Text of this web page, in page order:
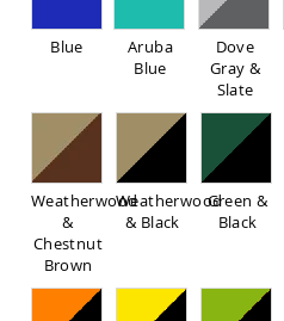
Benches
Amish
Outdoor
Settees
Amish
Outdoor
Storage
Benches
Amish
Amish
Adirondack
Blue
Aruba
Blue
Dove
Gray &
Slate
Weatherwood
&
Chestnut
Brown
Weatherwood
& Black
Green &
Black